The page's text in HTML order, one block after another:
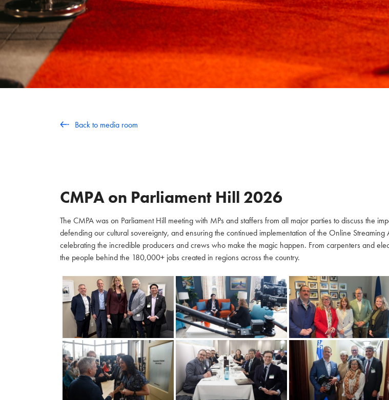
Back to media room
CMPA on Parliament Hill 2026
The CMPA was on Parliament Hill meeting with MPs and staffers from all major parties to discuss the
defending our cultural sovereignty, and ensuring the continued implementation of the Online
celebrating the incredible producers and crews who make the magic happen. From carpenters and
the people behind the 180,000+ jobs created in regions across the country.